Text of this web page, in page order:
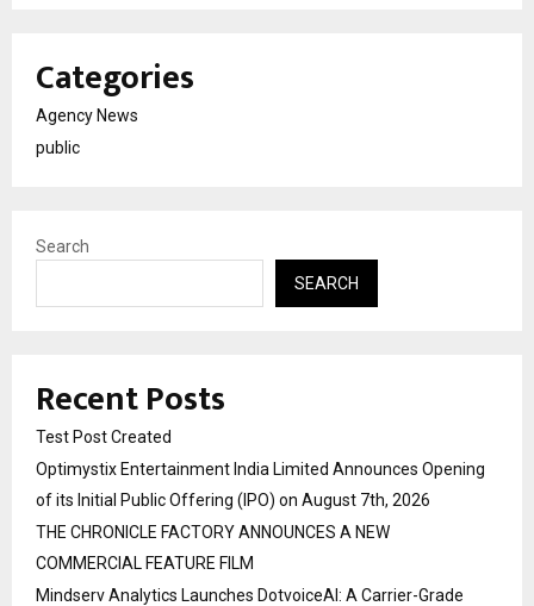
Categories
Agency News
public
Search
SEARCH
Recent Posts
Test Post Created
Optimystix Entertainment India Limited Announces Opening
of its Initial Public Offering (IPO) on August 7th, 2026
THE CHRONICLE FACTORY ANNOUNCES A NEW
COMMERCIAL FEATURE FILM
Mindserv Analytics Launches DotvoiceAI: A Carrier-Grade